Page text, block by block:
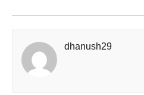
dhanush29